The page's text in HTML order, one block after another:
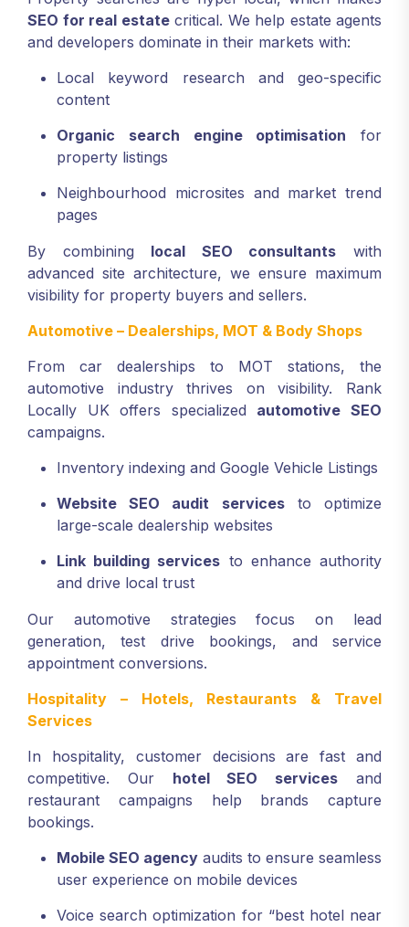
SEO for real estatecritical. We help estate agents
and developers dominate in their markets with:
Local keyword research and geo-specific
content
Organic search engine optimisation for
property listings
Neighbourhood microsites and market trend
pages
By combining local SEO consultants with
advanced site architecture, we ensure maximum
visibility for property buyers and sellers.
Automotive – Dealerships, MOT & Body Shops
From car dealerships to MOT stations, the
automotive industry thrives on visibility. Rank
Locally UK offers specialized automotive SEO
campaigns.
Inventory indexing and Google Vehicle Listings
Website SEO audit servicesto optimize
large-scale dealership websites
Link building services to enhance authority
and drive local trust
Our automotive strategies focus on lead
generation, test drive bookings, and service
appointment conversions.
Hospitality – Hotels, Restaurants & Travel
Services
In hospitality, customer decisions are fast and
competitive. Our hotel SEO services and
restaurant campaigns help brands capture
bookings.
Mobile SEO agency audits to ensure seamless
user experience on mobile devices
Voice search optimization for “best hotel near